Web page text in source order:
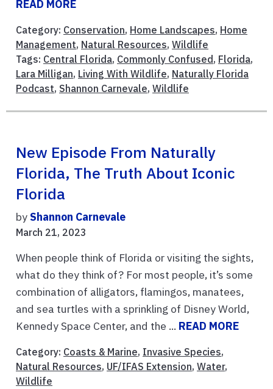
READ MORE
Category: Conservation, Home Landscapes, Home
Management, Natural Resources, Wildlife
Tags: Central Florida, Commonly Confused , Florida,
Lara Milligan, Living With Wildlife, Naturally Florida
Podcast, Shannon Carnevale, Wildlife
New Episode From Naturally
Florida, The Truth About Iconic
Florida
byShannon Carnevale
March 21, 2023
When people think of Florida or visiting the sights,
what do they think of? For most people, it’s some
combination of alligators, flamingos, manatees,
and sea turtles with a sprinkling of Disney World,
Kennedy Space Center, and the ... READ MORE
Category: Coasts & Marine, Invasive Species,
Natural Resources, UF/IFAS Extension, Water,
Wildlife